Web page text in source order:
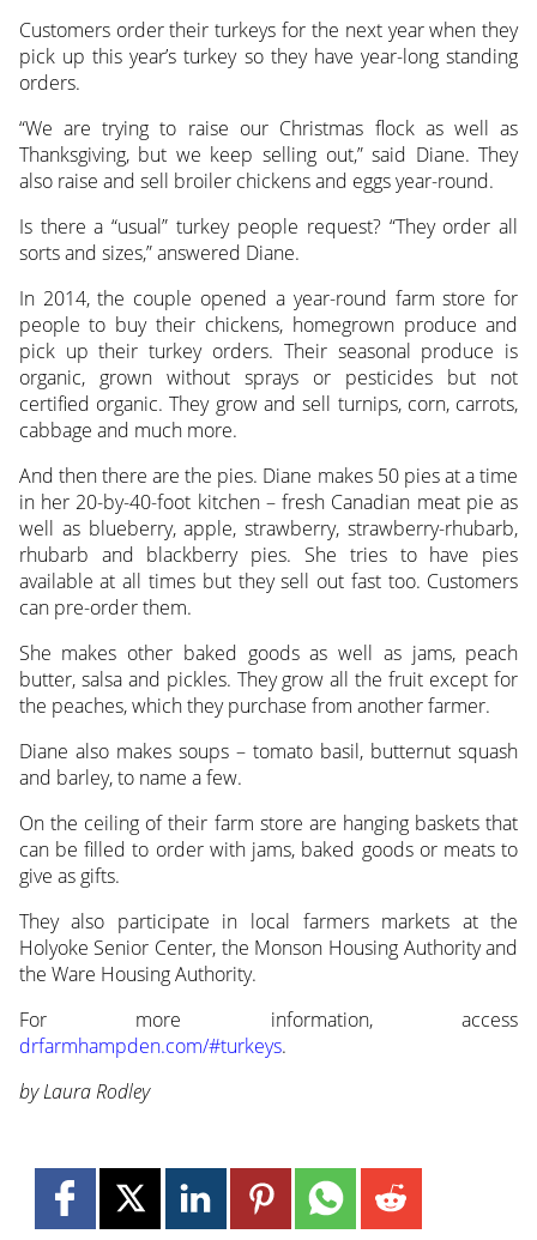
Customers order their turkeys for the next year when they
pick up this year’s turkey so they have year-long standing
orders.
“We are trying to raise our Christmas flock as well as
Thanksgiving, but we keep selling out,” said Diane. They
also raise and sell broiler chickens and eggs year-round.
Is there a “usual” turkey people request? “They order all
sorts and sizes,” answered Diane.
In 2014, the couple opened a year-round farm store for
people to buy their chickens, homegrown produce and
pick up their turkey orders. Their seasonal produce is
organic, grown without sprays or pesticides but not
certified organic. They grow and sell turnips, corn, carrots,
cabbage and much more.
And then there are the pies. Diane makes 50 pies at a time
in her 20-by-40-foot kitchen – fresh Canadian meat pie as
well as blueberry, apple, strawberry, strawberry-rhubarb,
rhubarb and blackberry pies. She tries to have pies
available at all times but they sell out fast too. Customers
can pre-order them.
She makes other baked goods as well as jams, peach
butter, salsa and pickles. They grow all the fruit except for
the peaches, which they purchase from another farmer.
Diane also makes soups – tomato basil, butternut squash
and barley, to name a few.
On the ceiling of their farm store are hanging baskets that
can be filled to order with jams, baked goods or meats to
give as gifts.
They also participate in local farmers markets at the
Holyoke Senior Center, the Monson Housing Authority and
the Ware Housing Authority.
For more information, access
drfarmhampden.com/#turkeys.
by Laura Rodley